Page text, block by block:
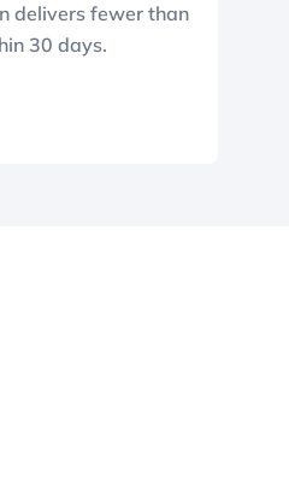
delivers fewer than
30 days.